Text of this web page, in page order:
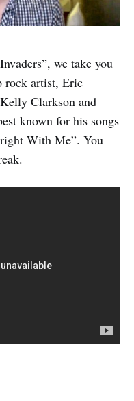
we take you
rock artist, Eric
Clarkson and
known for his songs
With Me”. You